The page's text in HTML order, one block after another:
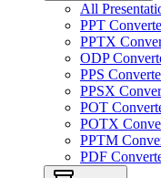
All
PPT
PPTX
ODP
PPS
PPSX
POT
POTX
PPTM
PDF